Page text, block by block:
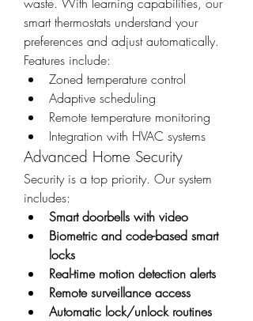
smart thermostats understand your
preferences and adjust automatically.
Features include:
Zoned temperature control
Adaptive scheduling
Remote temperature monitoring
Integration with HVAC systems
Advanced Home Security
Security is a top priority. Our system
includes:
Smart doorbells with video
Biometric and code-based smart
locks
Real-time motion detection alerts
Remote surveillance access
Automatic lock/unlock routines